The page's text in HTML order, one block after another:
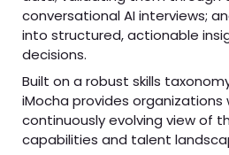
conversational AI interviews;
into structured, actionable
decisions.
Built on a robust skills
iMocha provides
continuously evolving view of
capabilities and talent